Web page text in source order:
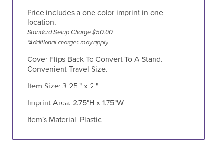
Price includes a one color imprint in one
location.
Standard Setup Charge $50.00
*Additional charges may apply.
Cover Flips Back To Convert To A Stand.
Convenient Travel Size.
Item Size: 3.25 " x 2 "
Imprint Area: 2.75"H x 1.75"W
Item's Material: Plastic